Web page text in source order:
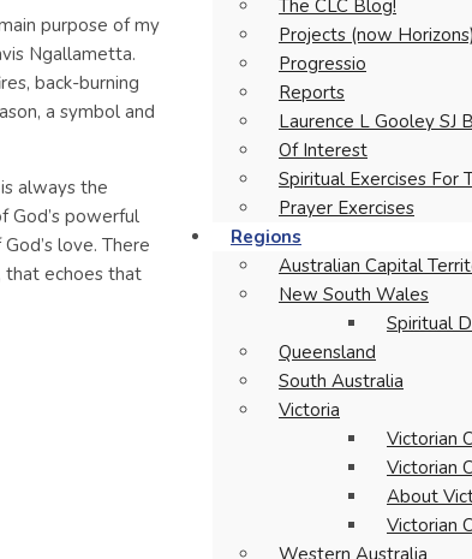
The CLC Blog!
Projects (now Horizons)
Progressio
Reports
Laurence L Gooley SJ
Of Interest
Spiritual Exercises For
Prayer Exercises
Regions
Australian Capital
New South Wales
Spiritual
Queensland
South Australia
Victoria
Victorian
Victorian
About
Victorian
Western Australia
purpose of my
Ngallametta.
back-burning
a symbol and
always the
God’s powerful
love. There
that echoes that